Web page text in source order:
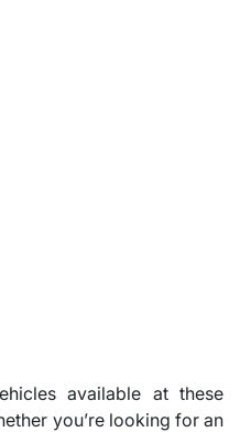
available at these
you’re looking for an